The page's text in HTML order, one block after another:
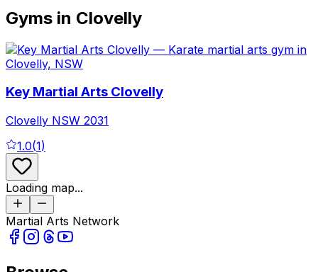
Gyms in Clovelly
Key Martial Arts Clovelly
Clovelly NSW 2031
1.0(1)
Loading map...
Martial Arts Network